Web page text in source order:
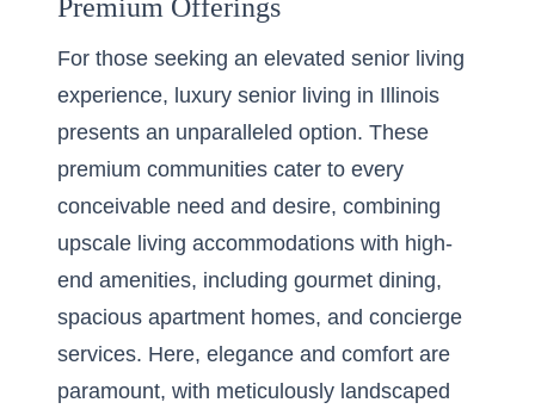
Premium Offerings
For those seeking an elevated senior living
experience, luxury senior living in Illinois
presents an unparalleled option. These
premium communities cater to every
conceivable need and desire, combining
upscale living accommodations with high-
end amenities, including gourmet dining,
spacious apartment homes, and concierge
services. Here, elegance and comfort are
paramount, with meticulously landscaped